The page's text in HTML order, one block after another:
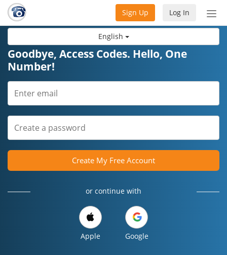
English
Log In
Sign Up
Goodbye, Access Codes. Hello, One
Number!
Create My Free Account
or continue with
Apple Google